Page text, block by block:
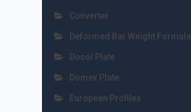
Converter
Deformed Bar Weight Formula
Docol Plate
Domex Plate
European Profiles